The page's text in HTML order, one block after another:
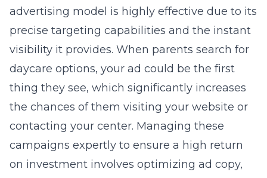
advertising model is highly effective due to its
precise targeting capabilities and the instant
visibility it provides. When parents search for
daycare options, your ad could be the first
thing they see, which significantly increases
the chances of them visiting your website or
contacting your center. Managing these
campaigns expertly to ensure a high return
on investment involves optimizing ad copy,